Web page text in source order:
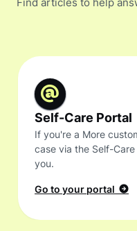
Find articles to help
Self-Care Portal
If you're a More
case via the Self-
you.
Go to your portal